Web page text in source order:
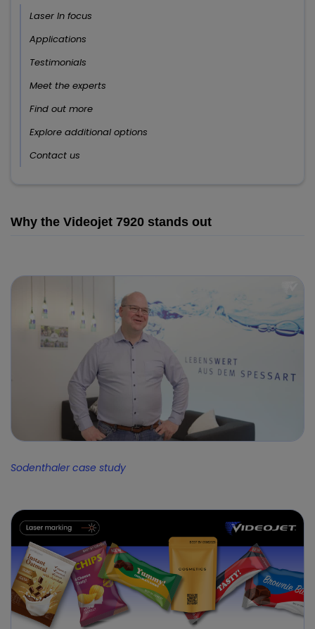
Laser In focus
Applications
Testimonials
Meet the experts
Find out more
Explore additional options
Contact us
Why the Videojet 7920 stands out
Sodenthaler case study